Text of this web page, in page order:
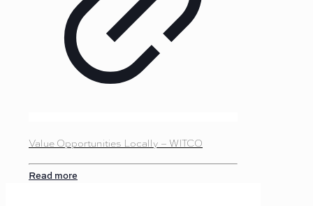
Value Opportunities Locally – WITCO
Read more